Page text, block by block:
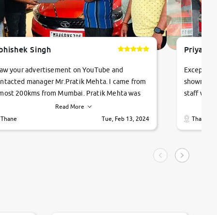
Singh
your advertisement on YouTube and
manager Mr.Pratik Mehta. I came from
200kms from Mumbai. Pratik Mehta was
helpful suggested me excellent car Tata
and finally I am taking my dream car in just
Read More
Thane
Tue, Feb 13, 2024
staff
vehicles.
condition,
smooth
Thane